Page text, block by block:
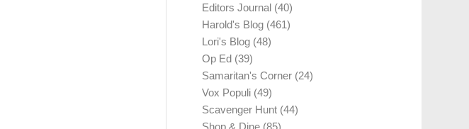
Editors Journal (40)
Harold's Blog (461)
Lori's Blog (48)
Op Ed (39)
Samaritan's Corner (24)
Vox Populi (49)
Scavenger Hunt (44)
Shop & Dine (85)